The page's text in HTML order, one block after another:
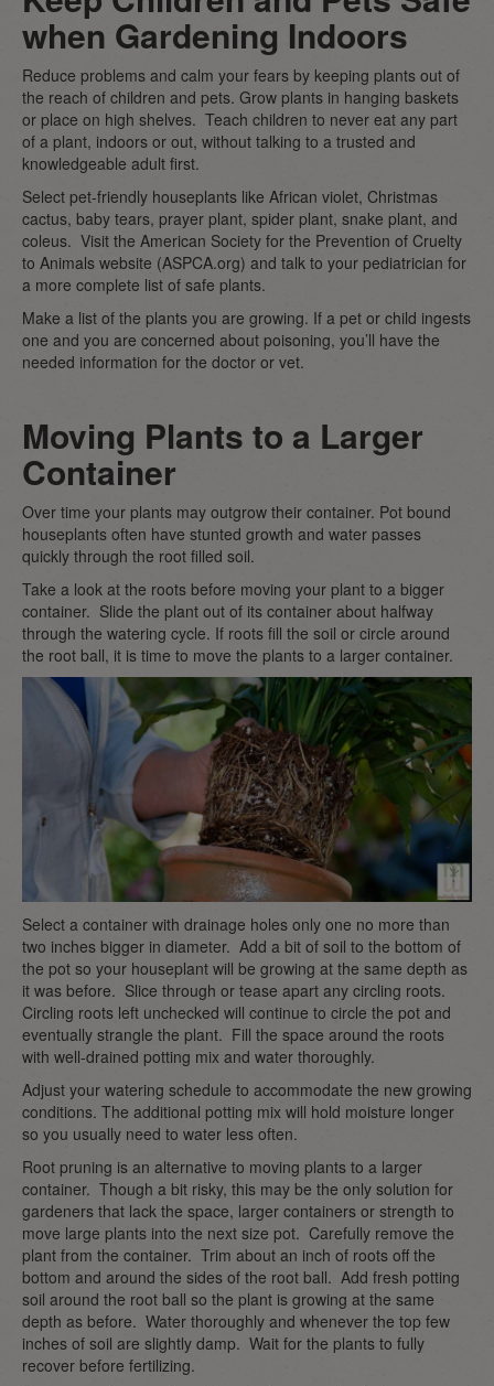
when Gardening Indoors
Reduce problems and calm your fears by keeping plants out of
the reach of children and pets. Grow plants in hanging baskets
or place on high shelves. Teach children to never eat any part
of a plant, indoors or out, without talking to a trusted and
knowledgeable adult first.
Select pet-friendly houseplants like African violet, Christmas
cactus, baby tears, prayer plant, spider plant, snake plant, and
coleus. Visit the American Society for the Prevention of Cruelty
to Animals website (ASPCA.org) and talk to your pediatrician for
a more complete list of safe plants.
Make a list of the plants you are growing. If a pet or child ingests
one and you are concerned about poisoning, you’ll have the
needed information for the doctor or vet.
Moving Plants to a Larger
Container
Over time your plants may outgrow their container. Pot bound
houseplants often have stunted growth and water passes
quickly through the root filled soil.
Take a look at the roots before moving your plant to a bigger
container. Slide the plant out of its container about halfway
through the watering cycle. If roots fill the soil or circle around
the root ball, it is time to move the plants to a larger container.
Select a container with drainage holes only one no more than
two inches bigger in diameter. Add a bit of soil to the bottom of
the pot so your houseplant will be growing at the same depth as
it was before. Slice through or tease apart any circling roots.
Circling roots left unchecked will continue to circle the pot and
eventually strangle the plant. Fill the space around the roots
with well-drained potting mix and water thoroughly.
Adjust your watering schedule to accommodate the new growing
conditions. The additional potting mix will hold moisture longer
so you usually need to water less often.
Root pruning is an alternative to moving plants to a larger
container. Though a bit risky, this may be the only solution for
gardeners that lack the space, larger containers or strength to
move large plants into the next size pot. Carefully remove the
plant from the container. Trim about an inch of roots off the
bottom and around the sides of the root ball. Add fresh potting
soil around the root ball so the plant is growing at the same
depth as before. Water thoroughly and whenever the top few
inches of soil are slightly damp. Wait for the plants to fully
recover before fertilizing.